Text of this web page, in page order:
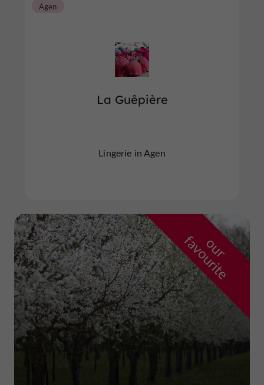
La Guêpière
Agen
Lingerie in Agen
o
u
r
f
a
v
o
u
r
i
t
e